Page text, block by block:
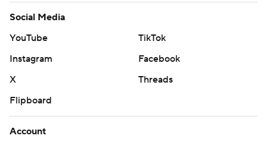
Social Media
YouTube
TikTok
Instagram
Facebook
X
Threads
Flipboard
Account